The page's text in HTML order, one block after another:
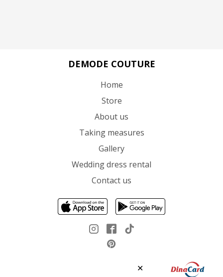
DEMODE COUTURE
Home
Store
About us
Taking measures
Gallery
Wedding dress rental
Contact us
✕